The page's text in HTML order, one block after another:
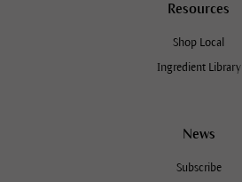
Resources
Shop Local
Ingredient Library
News
Subscribe